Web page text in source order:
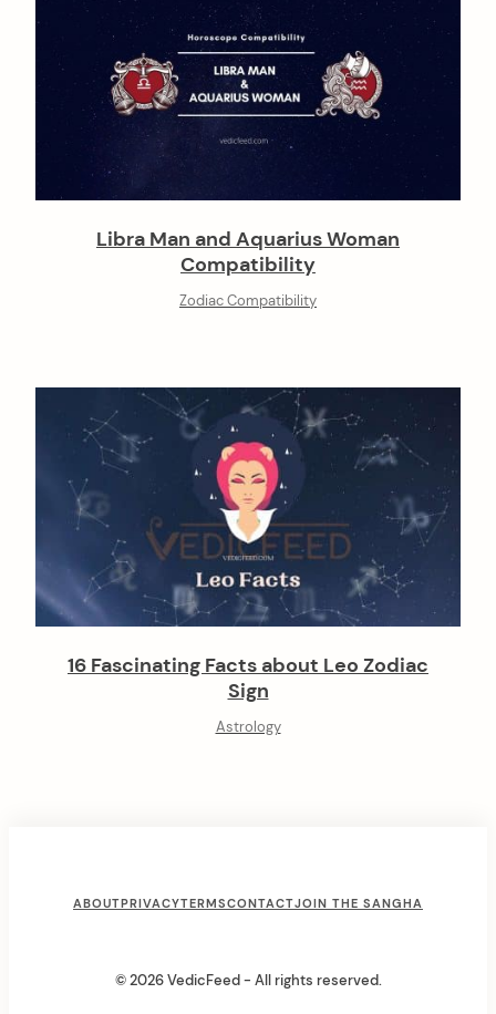
Libra Man and Aquarius Woman
Compatibility
Zodiac Compatibility
16 Fascinating Facts about Leo Zodiac
Sign
Astrology
ABOUTPRIVACYTERMSCONTACTJOIN THE SANGHA
© 2026 VedicFeed - All rights reserved.